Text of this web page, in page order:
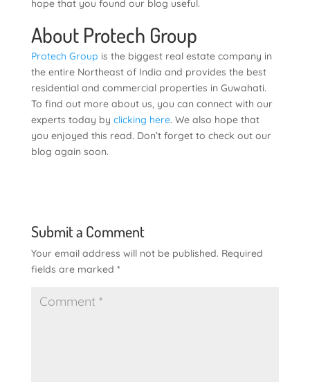
hope that you found our blog useful.
About Protech Group
Protech Group is the biggest real estate company in
the entire Northeast of India and provides the best
residential and commercial properties in Guwahati.
To find out more about us, you can connect with our
experts today by clicking here. We also hope that
you enjoyed this read. Don’t forget to check out our
blog again soon.
Submit a Comment
Your email address will not be published. Required
fields are marked *